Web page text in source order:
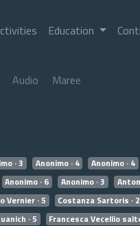
Education
Audio Maree
· 3 Anonimo · 4 Anonimo · 4
Anonimo · 6 Anonimo · 3
Vernier · 5 Costanza Sartoris · 2
· 5 Francesca Vecellio